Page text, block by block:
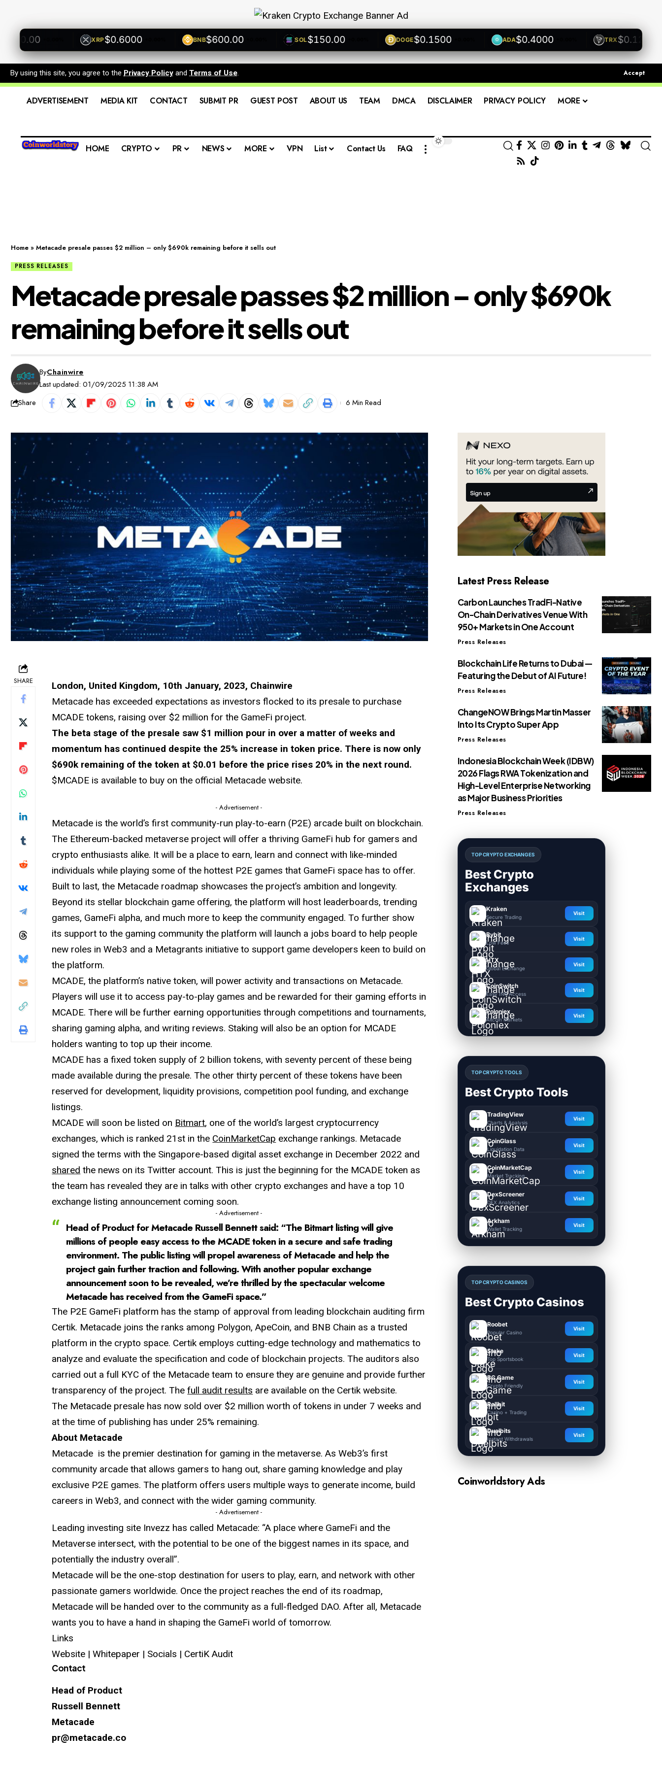
+0.00% XRP$0.6000 +0.00% BNB$600.00 +0.00% SOL$150.00 +0.00% DOGE$0.1500 +0.00% ADA$0.4000 +0.00% TRX$0.1200
By using this site, you agree to the Privacy Policy and Terms of Use. Accept
ADVERTISEMENT MEDIA KIT CONTACT SUBMIT PR GUEST POST ABOUT US TEAM DMCA DISCLAIMER PRIVACY POLICY MORE
HOME CRYPTO PR NEWS MORE VPN List Contact Us FAQ
Home » Metacade presale passes $2 million – only $690k remaining before it sells out
PRESS RELEASES
Metacade presale passes $2 million – only $690k
remaining before it sells out
Last updated: 01/09/2025 11:38 AM
ByChainwire
Share 6 Min Read
SHARE
London, United Kingdom, 10th January, 2023, Chainwire
Metacade has exceeded expectations as investors flocked to its presale to purchase
MCADE tokens, raising over $2 million for the GameFi project.
The beta stage of the presale saw $1 million pour in over a matter of weeks and
momentum has continued despite the 25% increase in token price. There is now only
$690k remaining of the token at $0.01 before the price rises 20% in the next round.
$MCADE is available to buy on the official Metacade website.
- Advertisement -
Metacade is the world’s first community-run play-to-earn (P2E) arcade built on blockchain.
The Ethereum-backed metaverse project will offer a thriving GameFi hub for gamers and
crypto enthusiasts alike. It will be a place to earn, learn and connect with like-minded
individuals while playing some of the hottest P2E games that GameFi space has to offer.
Built to last, the Metacade roadmap showcases the project’s ambition and longevity.
Beyond its stellar blockchain game offering, the platform will host leaderboards, trending
games, GameFi alpha, and much more to keep the community engaged. To further show
its support to the gaming community the platform will launch a jobs board to help people
new roles in Web3 and a Metagrants initiative to support game developers keen to build on
the platform.
MCADE, the platform’s native token, will power activity and transactions on Metacade.
Players will use it to access pay-to-play games and be rewarded for their gaming efforts in
MCADE. There will be further earning opportunities through competitions and tournaments,
sharing gaming alpha, and writing reviews. Staking will also be an option for MCADE
holders wanting to top up their income.
MCADE has a fixed token supply of 2 billion tokens, with seventy percent of these being
made available during the presale. The other thirty percent of these tokens have been
reserved for development, liquidity provisions, competition pool funding, and exchange
listings.
MCADE will soon be listed on Bitmart, one of the world’s largest cryptocurrency
exchanges, which is ranked 21st in the CoinMarketCap exchange rankings. Metacade
signed the terms with the Singapore-based digital asset exchange in December 2022 and
shared the news on its Twitter account. This is just the beginning for the MCADE token as
the team has revealed they are in talks with other crypto exchanges and have a top 10
exchange listing announcement coming soon.
- Advertisement -
Head of Product for Metacade Russell Bennett said: “The Bitmart listing will give
millions of people easy access to the MCADE token in a secure and safe trading
environment. The public listing will propel awareness of Metacade and help the
project gain further traction and following. With another popular exchange
announcement soon to be revealed, we’re thrilled by the spectacular welcome
Metacade has received from the GameFi space.”
The P2E GameFi platform has the stamp of approval from leading blockchain auditing firm
Certik. Metacade joins the ranks among Polygon, ApeCoin, and BNB Chain as a trusted
platform in the crypto space. Certik employs cutting-edge technology and mathematics to
analyze and evaluate the specification and code of blockchain projects. The auditors also
carried out a full KYC of the Metacade team to ensure they are genuine and provide further
transparency of the project. Thefull audit results are available on the Certik website.
The Metacade presale has now sold over $2 million worth of tokens in under 7 weeks and
at the time of publishing has under 25% remaining.
About Metacade
Metacade is the premier destination for gaming in the metaverse. As Web3’s first
community arcade that allows gamers to hang out, share gaming knowledge and play
exclusive P2E games. The platform offers users multiple ways to generate income, build
careers in Web3, and connect with the wider gaming community.
- Advertisement -
Leading investing site Invezz has called Metacade: “A place where GameFi and the
Metaverse intersect, with the potential to be one of the biggest names in its space, and
potentially the industry overall”.
Metacade will be the one-stop destination for users to play, earn, and network with other
passionate gamers worldwide. Once the project reaches the end of its roadmap,
Metacade will be handed over to the community as a full-fledged DAO. After all, Metacade
wants you to have a hand in shaping the GameFi world of tomorrow.
Links
Website | Whitepaper | Socials | CertiK Audit
Contact
Head of Product
Russell Bennett
Metacade
pr@metacade.co
Latest Press Release
Carbon Launches TradFi-Native
On-Chain Derivatives Venue With
950+ Markets in One Account
Press Releases
Blockchain Life Returns to Dubai —
Featuring the Debut of AI Future!
Press Releases
ChangeNOW Brings Martin Masser
Into Its Crypto Super App
Press Releases
Indonesia Blockchain Week (IDBW)
2026 Flags RWA Tokenization and
High-Level Enterprise Networking
as Major Business Priorities
Press Releases
TOP CRYPTO EXCHANGES
Best Crypto
Exchanges
Kraken
Secure Trading
Visit
Bybit
Low Fees
Visit
HTX
Global Exchange
Visit
CoinSwitch
Easy INR Access
Visit
Poloniex
Altcoin Markets
Visit
TOP CRYPTO TOOLS
Best Crypto Tools
TradingView
Charts & Analysis
Visit
CoinGlass
Liquidation Data
Visit
CoinMarketCap
Market Tracking
Visit
DexScreener
DEX Analytics
Visit
Arkham
Wallet Tracking
Visit
TOP CRYPTO CASINOS
Best Crypto Casinos
Roobet
Popular Casino
Visit
Stake
Top Sportsbook
Visit
BC.Game
Crypto Friendly
Visit
Rollbit
Casino + Trading
Visit
Duelbits
Instant Withdrawals
Visit
Coinworldstory Ads